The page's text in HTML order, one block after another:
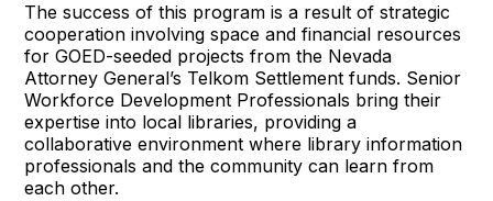
The success of this program is a result of strategic
cooperation involving space and financial resources
for GOED-seeded projects from the Nevada
Attorney General’s Telkom Settlement funds. Senior
Workforce Development Professionals bring their
expertise into local libraries, providing a
collaborative environment where library information
professionals and the community can learn from
each other.